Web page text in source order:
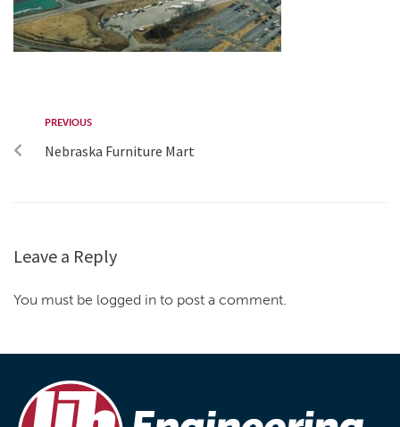
PREVIOUS
Nebraska Furniture Mart
Leave a Reply
You must be logged in to post a comment.